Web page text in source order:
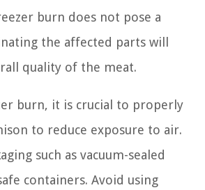
burn does not pose a
the affected parts will
quality of the meat.
burn, it is crucial to properly
to reduce exposure to air.
such as vacuum-sealed
containers. Avoid using